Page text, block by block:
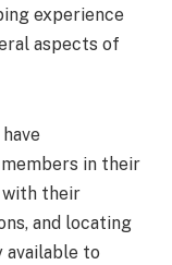
experience
aspects of
in their
with their
and locating
to